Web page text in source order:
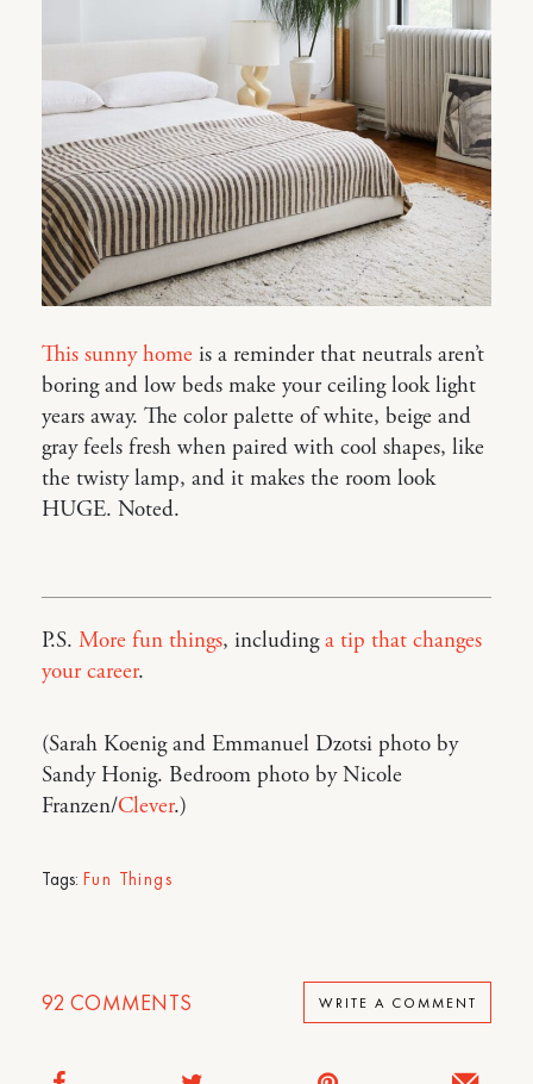
This sunny home is a reminder that neutrals aren’t
boring and low beds make your ceiling look light
years away. The color palette of white, beige and
gray feels fresh when paired with cool shapes, like
the twisty lamp, and it makes the room look
HUGE. Noted.
P.S. More fun things, includinga tip that changes
your career.
(Sarah Koenig and Emmanuel Dzotsi photo by
Sandy Honig. Bedroom photo by Nicole
Franzen/Clever.)
Tags: Fun Things
92 COMMENTS WRITE A COMMENT